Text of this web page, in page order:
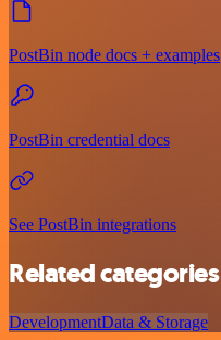
PostBin node docs + examples
PostBin credential docs
See PostBin integrations
Related categories
DevelopmentData & Storage